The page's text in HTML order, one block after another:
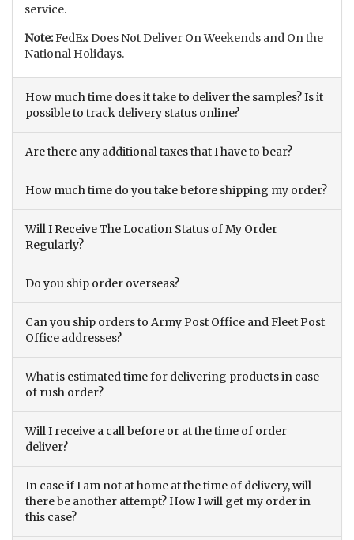
service.
Note:FedEx Does Not Deliver On Weekends and On the
National Holidays.
How much time does it take to deliver the samples? Is it
possible to track delivery status online?
Are there any additional taxes that I have to bear?
How much time do you take before shipping my order?
Will I Receive The Location Status of My Order
Regularly?
Do you ship order overseas?
Can you ship orders to Army Post Office and Fleet Post
Office addresses?
What is estimated time for delivering products in case
of rush order?
Will I receive a call before or at the time of order
deliver?
In case if I am not at home at the time of delivery, will
there be another attempt? How I will get my order in
this case?